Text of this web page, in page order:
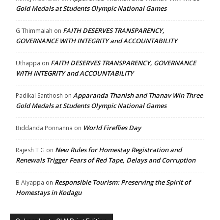
Gold Medals at Students Olympic National Games
G Thimmaiah on FAITH DESERVES TRANSPARENCY,
GOVERNANCE WITH INTEGRITY and ACCOUNTABILITY
Uthappa on FAITH DESERVES TRANSPARENCY, GOVERNANCE
WITH INTEGRITY and ACCOUNTABILITY
Padikal Santhosh on Apparanda Thanish and Thanav Win Three
Gold Medals at Students Olympic National Games
Biddanda Ponnanna on World Fireflies Day
Rajesh T G on New Rules for Homestay Registration and
Renewals Trigger Fears of Red Tape, Delays and Corruption
B Aiyappa on Responsible Tourism: Preserving the Spirit of
Homestays in Kodagu